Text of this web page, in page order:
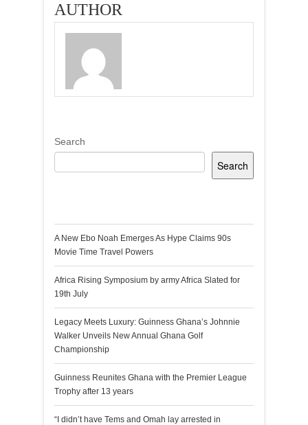
AUTHOR
Search
Search
A New Ebo Noah Emerges As Hype Claims 90s
Movie Time Travel Powers
Africa Rising Symposium by army Africa Slated for
19th July
Legacy Meets Luxury: Guinness Ghana’s Johnnie
Walker Unveils New Annual Ghana Golf
Championship
Guinness Reunites Ghana with the Premier League
Trophy after 13 years
“I didn’t have Tems and Omah lay arrested in